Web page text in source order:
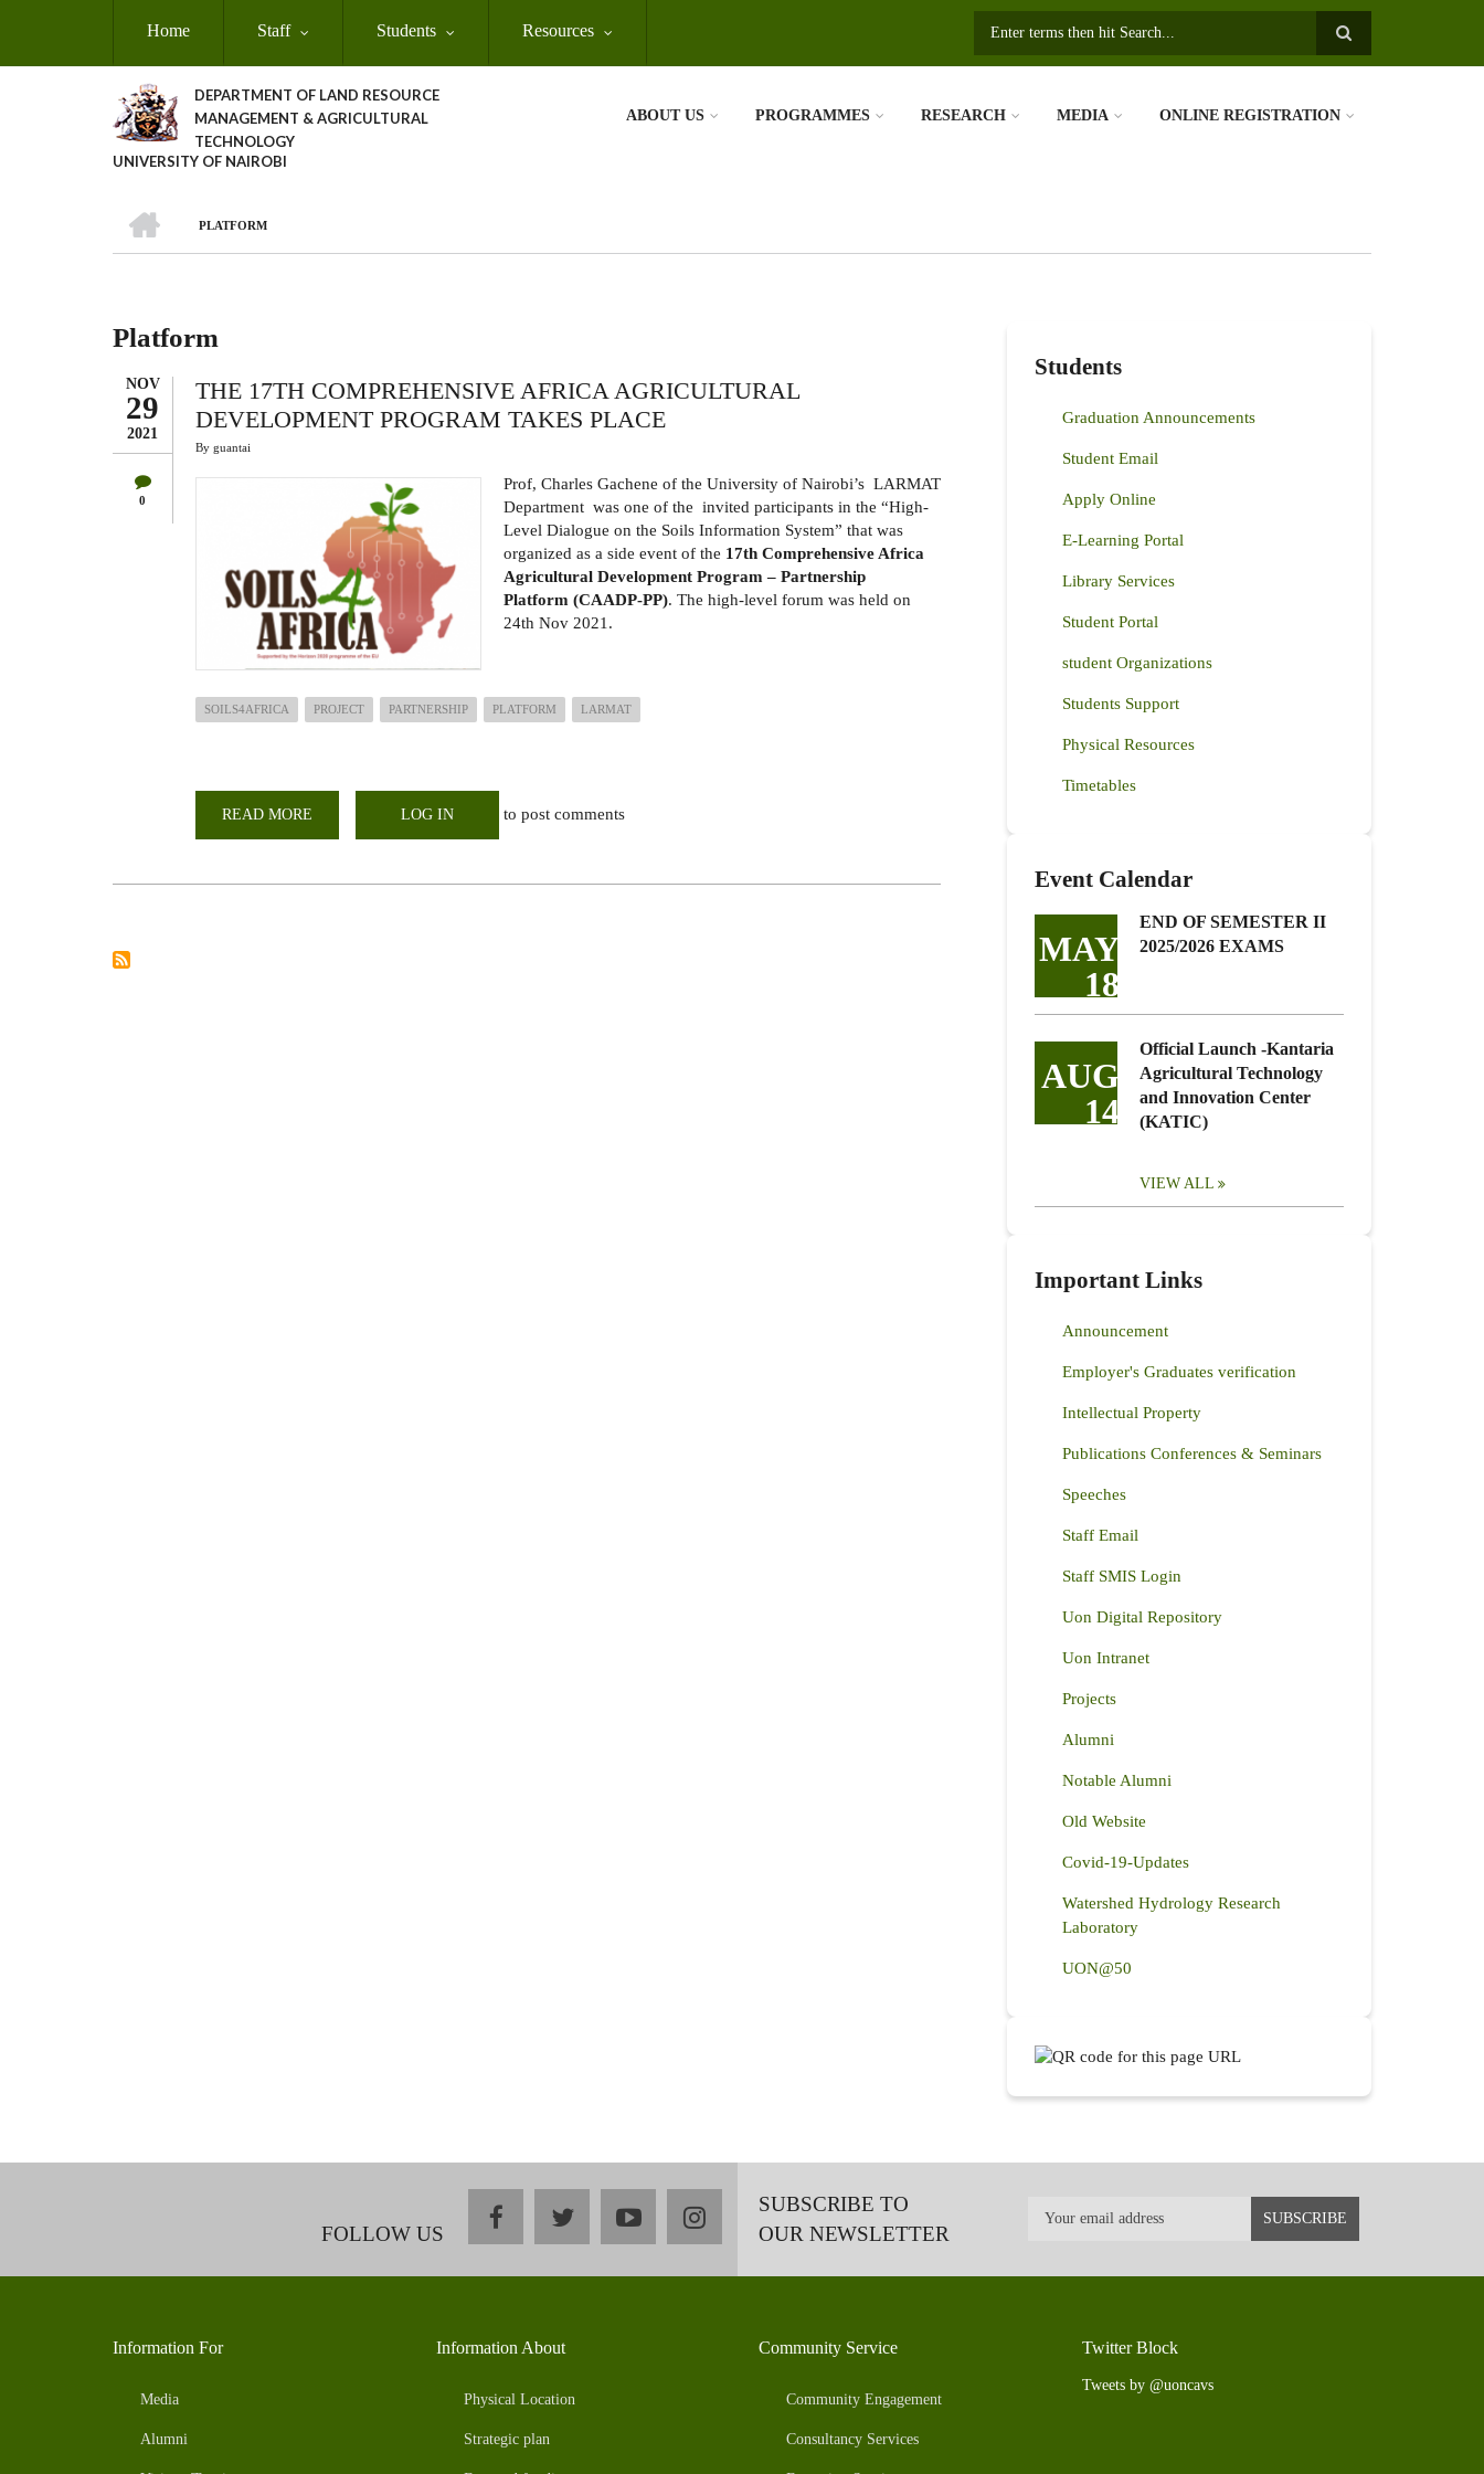
Home Staff Students Resources
DEPARTMENT OF LAND RESOURCE
MANAGEMENT & AGRICULTURAL
TECHNOLOGY
UNIVERSITY OF NAIROBI
ABOUT US PROGRAMMES RESEARCH MEDIA ONLINE REGISTRATION
Breadcrumb
PLATFORM
Platform
NOV
29
2021
0
THE 17TH COMPREHENSIVE AFRICA AGRICULTURAL
DEVELOPMENT PROGRAM TAKES PLACE
By guantai
Prof, Charles Gachene of the University of Nairobi’s LARMAT
Department was one of the invited participants in the “High-
Level Dialogue on the Soils Information System” that was
organized as a side event of the 17th Comprehensive Africa
Agricultural Development Program – Partnership
Platform (CAADP-PP). The high-level forum was held on
24th Nov 2021.
SOILS4AFRICA PROJECT PARTNERSHIP PLATFORM LARMAT
READ MORE
17TH
LOG IN to post comments
Students
Graduation Announcements
Student Email
Apply Online
E-Learning Portal
Library Services
Student Portal
student Organizations
Students Support
Physical Resources
Timetables
Event Calendar
MAY
18
END OF SEMESTER II
2025/2026 EXAMS
AUG
14
Official Launch -Kantaria
Agricultural Technology
and Innovation Center
(KATIC)
VIEW ALL
Important Links
Announcement
Employer's Graduates verification
Intellectual Property
Publications Conferences & Seminars
Speeches
Staff Email
Staff SMIS Login
Uon Digital Repository
Uon Intranet
Projects
Alumni
Notable Alumni
Old Website
Covid-19-Updates
Watershed Hydrology Research
Laboratory
UON@50
FOLLOW US
facebooktwitteryoutubeinstagramSUBSCRIBE TO
OUR NEWSLETTER
Information For
Media
Alumni
Information About
Physical Location
Strategic plan
Community Service
Community Engagement
Consultancy Services
Twitter Block
Tweets by @uoncavs